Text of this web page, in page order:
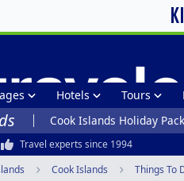
Hotels Tours
Cook Islands Holiday
Travel experts since 1994
Cook Islands Things To